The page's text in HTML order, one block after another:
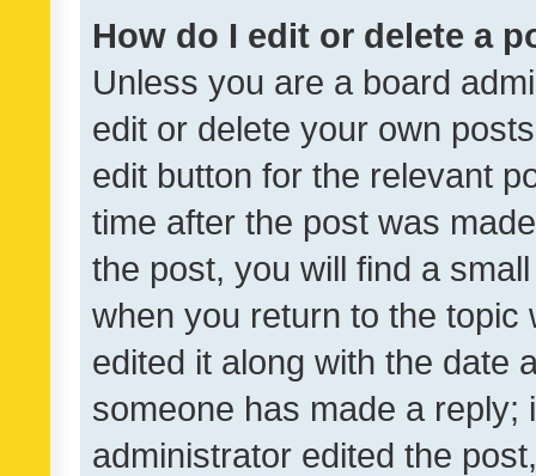
How do I edit or delete a
Unless you are a board
edit or delete your own
edit button for the relevant
time after the post was
the post, you will find a
when you return to the
edited it along with the date
someone has made a reply;
administrator edited the